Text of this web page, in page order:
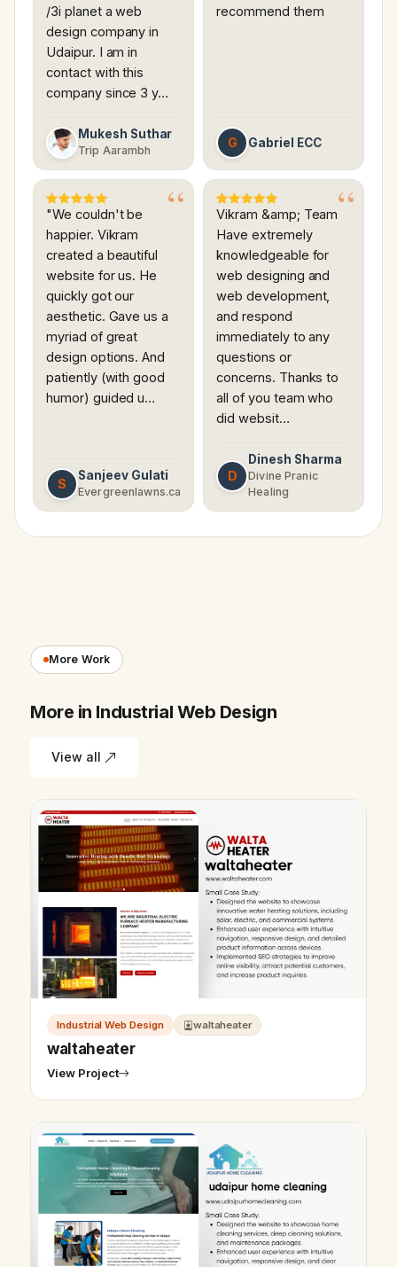
/3i planet a web
design company in
Udaipur. I am in
contact with this
company since 3 y…
Mukesh Suthar
Trip Aarambh
recommend them
G Gabriel ECC
"We couldn't be
happier. Vikram
created a beautiful
website for us. He
quickly got our
aesthetic. Gave us a
myriad of great
design options. And
patiently (with good
humor) guided u…
S
Sanjeev Gulati
Evergreenlawns.ca
Vikram &amp; Team
Have extremely
knowledgeable for
web designing and
web development,
and respond
immediately to any
questions or
concerns. Thanks to
all of you team who
did websit…
D
Dinesh Sharma
Divine Pranic
Healing
More Work
More in Industrial Web Design
View all
Industrial Web Design waltaheater
waltaheater
View Project